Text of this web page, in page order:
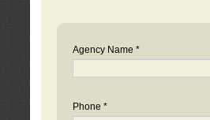
Agency Name *
Phone *